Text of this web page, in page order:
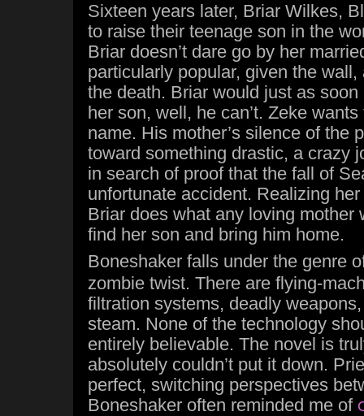
Sixteen years later, Briar Wilkes,
to raise their teenage son in the
Briar doesn’t dare go by her
particularly popular, given the
the death. Briar would just as
her son, well, he can’t. Zeke
name. His mother’s silence of the
toward something drastic, a crazy
in search of proof that the fall of
unfortunate accident. Realizing
Briar does what any loving mother
find her son and bring him home.
Boneshaker falls under the genre
zombie twist. There are flying-
filtration systems, deadly
steam. None of the technology
entirely believable. The novel is
absolutely couldn’t put it down.
perfect, switching perspectives
Boneshaker often reminded me of